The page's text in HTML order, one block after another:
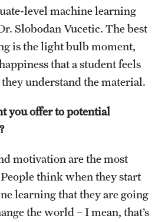
level machine learning
Slobodan Vucetic. The best
is the light bulb moment,
that a student feels
understand the material.
you offer to potential
motivation are the most
think when they start
learning that they are going
the world – I mean, that’s